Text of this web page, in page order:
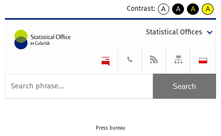
Contrast:
A
kontrast
A
kontrast
tekst
czarnym
A
kontrast
tekst
czarnym
A
tekst
żółtym
Statistical Offices
Press bureau